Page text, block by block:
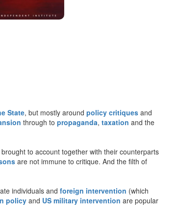
State, but mostly around policy critiques and
through to propaganda, taxation and the
to account together with their counterparts
are not immune to critique. And the filth of
individuals and foreign intervention (which
policy and US military intervention are popular